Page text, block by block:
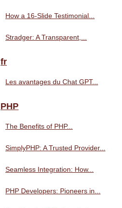
How a 16-Slide Testimonial...
Stradger: A Transparent,...
fr
Les avantages du Chat GPT...
PHP
The Benefits of PHP...
SimplyPHP: A Trusted Provider...
Seamless Integration: How...
PHP Developers: Pioneers in...